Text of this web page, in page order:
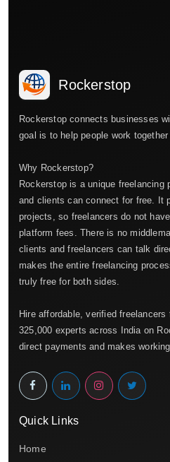
Rockerstop
Rockerstop connects businesses
goal is to help people work
Why Rockerstop?
Rockerstop is a unique freelancing
and clients can connect for free. It
projects, so freelancers do not
platform fees. There is no
clients and freelancers can talk
makes the entire freelancing
truly free for both sides.
Hire affordable, verified
325,000 experts across India on
direct payments and makes
Quick Links
Home